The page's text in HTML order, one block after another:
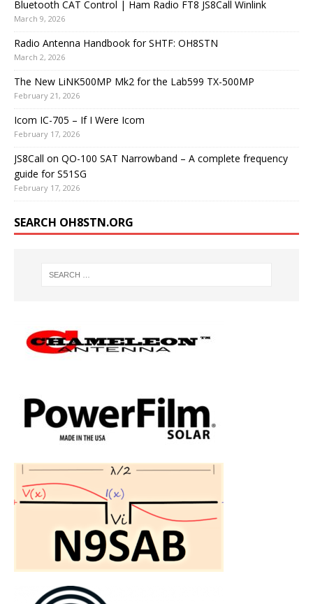
Bluetooth CAT Control | Ham Radio FT8 JS8Call Winlink
March 9, 2026
Radio Antenna Handbook for SHTF: OH8STN
March 2, 2026
The New LiNK500MP Mk2 for the Lab599 TX-500MP
February 21, 2026
Icom IC-705 – If I Were Icom
February 17, 2026
JS8Call on QO-100 SAT Narrowband – A complete frequency
guide for S51SG
February 17, 2026
SEARCH OH8STN.ORG